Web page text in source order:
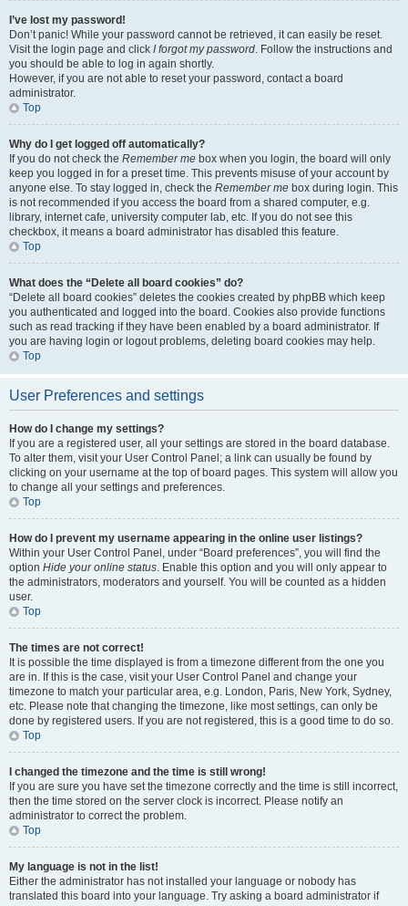
I’ve lost my password!
Don’t panic! While your password cannot be retrieved, it can easily be reset.
Visit the login page and click I forgot my password. Follow the instructions and
you should be able to log in again shortly.
However, if you are not able to reset your password, contact a board
administrator.
Top
Why do I get logged off automatically?
If you do not check the Remember me box when you login, the board will only
keep you logged in for a preset time. This prevents misuse of your account by
anyone else. To stay logged in, check the Remember me box during login. This
is not recommended if you access the board from a shared computer, e.g.
library, internet cafe, university computer lab, etc. If you do not see this
checkbox, it means a board administrator has disabled this feature.
Top
What does the “Delete all board cookies” do?
“Delete all board cookies” deletes the cookies created by phpBB which keep
you authenticated and logged into the board. Cookies also provide functions
such as read tracking if they have been enabled by a board administrator. If
you are having login or logout problems, deleting board cookies may help.
Top
User Preferences and settings
How do I change my settings?
If you are a registered user, all your settings are stored in the board database.
To alter them, visit your User Control Panel; a link can usually be found by
clicking on your username at the top of board pages. This system will allow you
to change all your settings and preferences.
Top
How do I prevent my username appearing in the online user listings?
Within your User Control Panel, under “Board preferences”, you will find the
option Hide your online status. Enable this option and you will only appear to
the administrators, moderators and yourself. You will be counted as a hidden
user.
Top
The times are not correct!
It is possible the time displayed is from a timezone different from the one you
are in. If this is the case, visit your User Control Panel and change your
timezone to match your particular area, e.g. London, Paris, New York, Sydney,
etc. Please note that changing the timezone, like most settings, can only be
done by registered users. If you are not registered, this is a good time to do so.
Top
I changed the timezone and the time is still wrong!
If you are sure you have set the timezone correctly and the time is still incorrect,
then the time stored on the server clock is incorrect. Please notify an
administrator to correct the problem.
Top
My language is not in the list!
Either the administrator has not installed your language or nobody has
translated this board into your language. Try asking a board administrator if